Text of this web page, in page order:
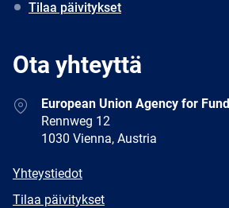
Tilaa päivitykset
Ota yhteyttä
AddressEuropean Union Agency for
Rennweg 12
1030 Vienna, Austria
E-
Yhteystiedot
Newsletter
Tilaa päivitykset